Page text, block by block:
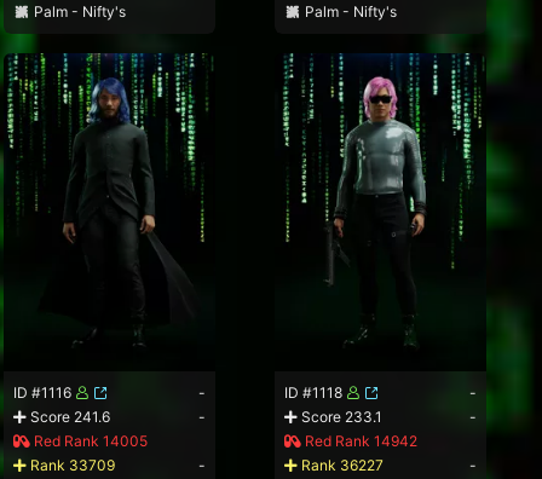
Palm - Nifty's
Palm - Nifty's
ID #1116
-
Score 241.6
-
Red Rank 14005
Rank 33709
-
ID #1118
-
Score 233.1
-
Red Rank 14942
Rank 36227
-